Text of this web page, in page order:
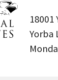
18001
Yorba